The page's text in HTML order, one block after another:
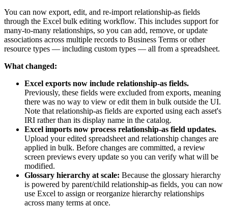
You can now export, edit, and re-import relationship-as fields
through the Excel bulk editing workflow. This includes support for
many-to-many relationships, so you can add, remove, or update
associations across multiple records to Business Terms or other
resource types — including custom types — all from a spreadsheet.
What changed:
Excel exports now include relationship-as fields.
Previously, these fields were excluded from exports, meaning
there was no way to view or edit them in bulk outside the UI.
Note that relationship-as fields are exported using each asset's
IRI rather than its display name in the catalog.
Excel imports now process relationship-as field updates.
Upload your edited spreadsheet and relationship changes are
applied in bulk. Before changes are committed, a review
screen previews every update so you can verify what will be
modified.
Glossary hierarchy at scale: Because the glossary hierarchy
is powered by parent/child relationship-as fields, you can now
use Excel to assign or reorganize hierarchy relationships
across many terms at once.